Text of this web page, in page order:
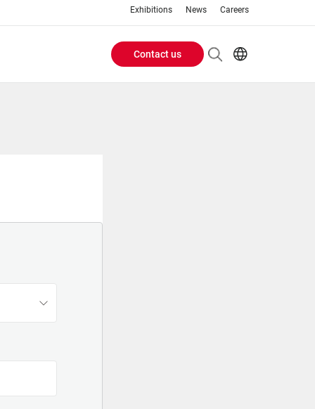
Exhibitions News Careers
Header
Contact us